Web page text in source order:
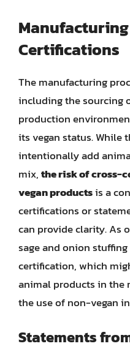
Certifications
The manufacturing
including the sourcing
production
its vegan status. While
intentionally add
mix,the risk of cross-
vegan productsis a
certifications or
can provide clarity. As
sage and onion
certification, which
animal products in the
the use of non-vegan
Statements